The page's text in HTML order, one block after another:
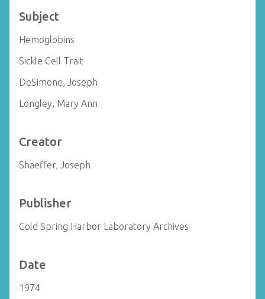
Subject
Hemoglobins
Sickle Cell Trait
DeSimone, Joseph
Longley, Mary Ann
Creator
Shaeffer, Joseph
Publisher
Cold Spring Harbor Laboratory Archives
Date
1974